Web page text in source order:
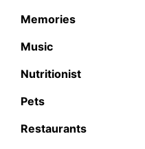
Memories
Music
Nutritionist
Pets
Restaurants